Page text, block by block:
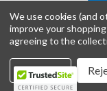
We use cookies (and
improve your
agreeing to the
Settings